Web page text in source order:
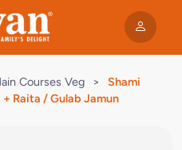
Courses Veg >
Shami
Raita / Gulab Jamun